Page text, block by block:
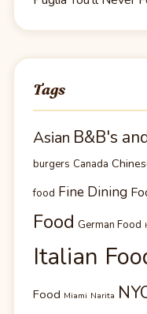
Tags
Asian B&B's
burgers Canada
food Fine Dining
Food German Food
Italian
Food Miami Narita